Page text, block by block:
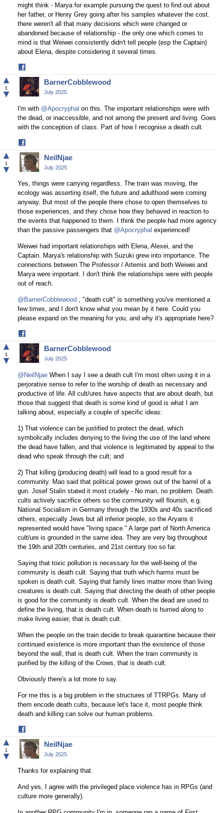
might think - Marya for example pursuing the quest to find out about
her father, or Henry Grey going after his samples whatever the cost.
there weren't all that many decisions which were changed or
abandoned because of relationship - the only one which comes to
mind is that Weiwei consistently didn't tell people (esp the Captain)
about Elena, despite considering it several times.
on
Facebook
▲
1
▼
BarnerCobblewood
July 2025
I'm with @Apocryphal on this. The important relationships were with
the dead, or inaccessible, and not among the present and living. Goes
with the conception of class. Part of how I recognise a death cult.
on
Facebook
▲
1
▼
NeilNjae
July 2025
Yes, things were carrying regardless. The train was moving, the
ecology was asserting itself, the future and adulthood were coming
anyway. But most of the people there chose to open themselves to
those experiences, and they chose how they behaved in reaction to
the events that happened to them. I think the people had more agency
than the passive passengers that @Apocryphal experienced!
Weiwei had important relationships with Elena, Alexei, and the
Captain. Marya's relationship with Suzuki grew into importance. The
connections between The Professor / Artemis and both Weiwei and
Marya were important. I don't think the relationships were with people
out of reach.
@BarnerCobblewood , "death cult" is something you've mentioned a
few times, and I don't know what you mean by it here. Could you
please expand on the meaning for you, and why it's appropriate here?
on
Facebook
▲
1
▼
BarnerCobblewood
July 2025
@NeilNjaeWhen I say I see a death cult I'm most often using it in a
perjorative sense to refer to the worship of death as necessary and
productive of life. All cult/ures have aspects that are about death, but
those that suggest that death is some kind of good is what I am
talking about, especially a couple of specific ideas:
1) That violence can be justified to protect the dead, which
symbolically includes denying to the living the use of the land where
the dead have fallen, and that violence is legitimated by appeal to the
dead who speak through the cult; and
2) That killing (producing death) will lead to a good result for a
community. Mao said that political power grows out of the barrel of a
gun. Josef Stalin stated it most crudely - No man, no problem. Death
cults actively sacrifice others so the community will flourish, e.g.
National Socialism in Germany through the 1930s and 40s sacrificed
others, especially Jews but all inferior people, so the Aryans it
represented would have "living space." A large part of North America
cult/ure is grounded in the same idea. They are very big throughout
the 19th and 20th centuries, and 21st century too so far.
Saying that toxic pollution is necessary for the well-being of the
community is death cult. Saying that truth which harms must be
spoken is death cult. Saying that family lines matter more than living
creatures is death cult. Saying that directing the death of other people
is good for the community is death cult. When the dead are used to
define the living, that is death cult. When death is hurried along to
make living easier, that is death cult.
When the people on the train decide to break quarantine because their
continued existence is more important than the existence of those
beyond the wall, that is death cult. When the train community is
purified by the killing of the Crows, that is death cult.
Obviously there's a lot more to say.
For me this is a big problem in the structures of TTRPGs. Many of
them encode death cults, because let's face it, most people think
death and killing can solve our human problems.
on
Facebook
▲
1
▼
NeilNjae
July 2025
Thanks for explaining that.
And yes, I agree with the privileged place violence has in RPGs (and
culture more generally).